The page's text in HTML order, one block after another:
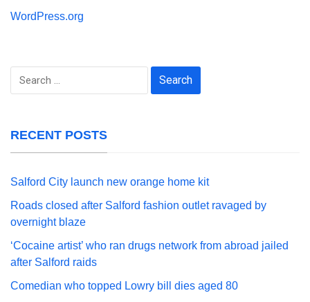
WordPress.org
Search
RECENT POSTS
Salford City launch new orange home kit
Roads closed after Salford fashion outlet ravaged by
overnight blaze
‘Cocaine artist’ who ran drugs network from abroad jailed
after Salford raids
Comedian who topped Lowry bill dies aged 80